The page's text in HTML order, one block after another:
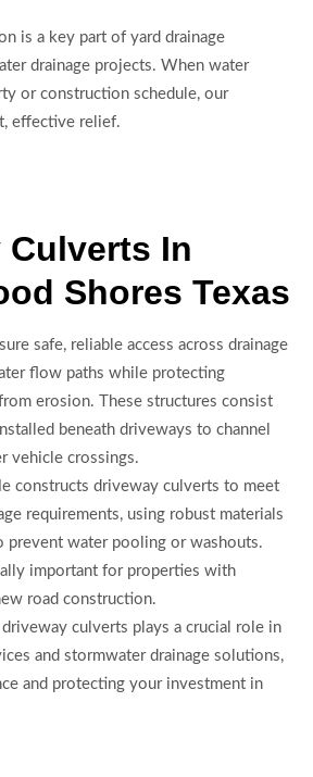
is a key part of yard drainage
drainage projects. When water
or construction schedule, our
effective relief.
Culverts In
Shores Texas
safe, reliable access across drainage
flow paths while protecting
erosion. These structures consist
beneath driveways to channel
vehicle crossings.
constructs driveway culverts to meet
requirements, using robust materials
prevent water pooling or washouts.
important for properties with
road construction.
culverts plays a crucial role in
and stormwater drainage solutions,
and protecting your investment in